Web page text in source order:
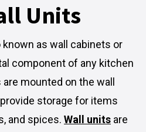
Units
known as wall cabinets or
component of any kitchen
mounted on the wall
storage for items
and spices. Wall units are